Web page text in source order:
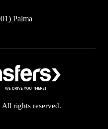
Palma
rights reserved.